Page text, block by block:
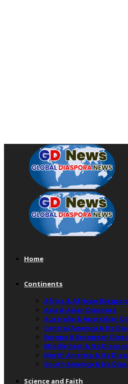
Home
Continents
Africa & African
Asia & Asian Diaspora
Australia & Australian
Central America & Its
Europe & European
Middle East & Its
North America & Its
South America & Its
Science and Faith